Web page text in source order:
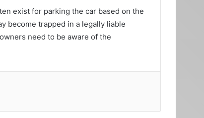
exist for parking the car based on the
become trapped in a legally liable
need to be aware of the